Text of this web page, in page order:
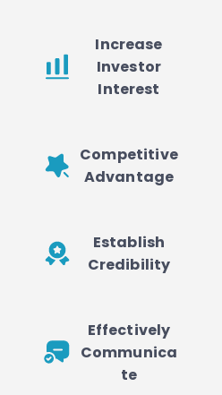
Increase
Investor
Interest
Competitive
Advantage
Establish
Credibility
Effectively
Communica
te